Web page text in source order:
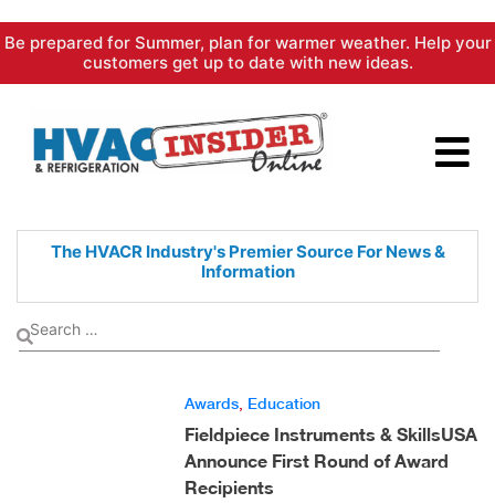
Skip
content
Be prepared for Summer, plan for warmer weather. Help your
customers get up to date with new ideas.
The HVACR Industry's PremierSource For News &
Information
Awards Education
Fieldpiece Instruments & SkillsUSA
Announce First Round of Award
Recipients